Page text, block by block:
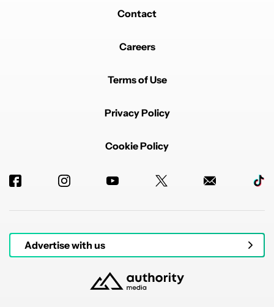
Contact
Careers
Terms of Use
Privacy Policy
Cookie Policy
Advertise with us